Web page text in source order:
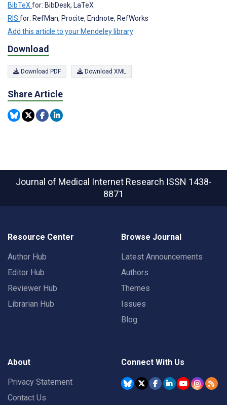
BibTeX for: BibDesk, LaTeX
RIS for: RefMan, Procite, Endnote, RefWorks
Add this article to your Mendeley library
Download
Download PDF Download XML
Share Article
Journal of Medical Internet Research ISSN 1438-
8871
Resource Center
Author Hub
Editor Hub
Reviewer Hub
Librarian Hub
Browse Journal
Latest Announcements
Authors
Themes
Issues
Blog
About
Privacy Statement
Contact Us
Connect With Us